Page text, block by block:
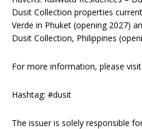
Dusit Collection properties
Verde in Phuket (opening 2027)
Dusit Collection, Philippines
For more information, please visit
Hashtag: #dusit
The issuer is solely responsible